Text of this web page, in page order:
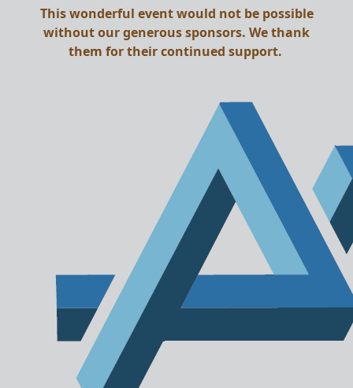
This wonderful event would not be possible
without our generous sponsors. We thank
them for their continued support.